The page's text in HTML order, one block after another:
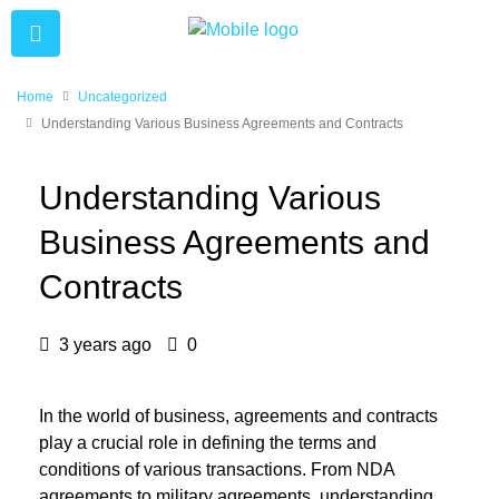
Home
Uncategorized
Understanding Various Business Agreements and Contracts
Understanding Various
Business Agreements and
Contracts
3 years ago 0
In the world of business, agreements and contracts
play a crucial role in defining the terms and
conditions of various transactions. From NDA